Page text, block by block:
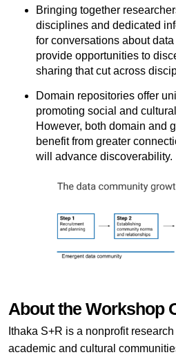
Bringing together
disciplines and dedicated
for conversations about
provide opportunities to
sharing that cut across
Domain repositories offer
promoting social and
However, both domain and
benefit from greater
will advance discoverability.
About the Workshop
Ithaka S+R is a nonprofit
academic and cultural